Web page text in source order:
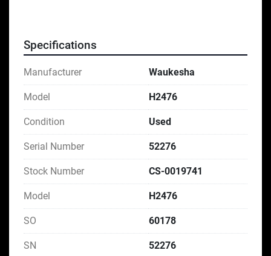
Specifications
Manufacturer Waukesha
Model H2476
Condition Used
Serial Number 52276
Stock Number CS-0019741
Model H2476
SO 60178
SN 52276